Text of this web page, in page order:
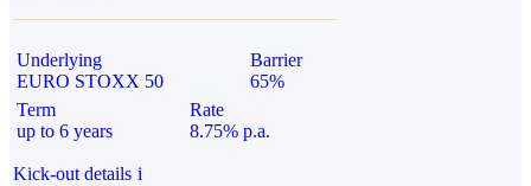
Underlying
EURO STOXX 50
Barrier
65%
Term
up to 6 years
Rate
8.75% p.a.
Kick-out details i